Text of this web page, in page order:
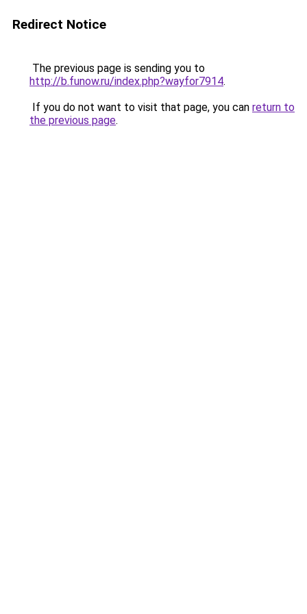
Redirect Notice
The previous page is sending you to
http://b.funow.ru/index.php?wayfor7914.
If you do not want to visit that page, you can return to
the previous page.